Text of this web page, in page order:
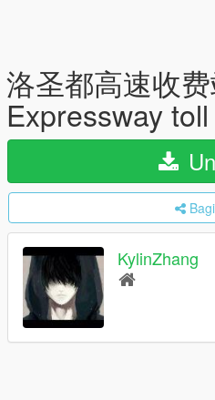
洛圣都高速收
Expressway
KylinZhang